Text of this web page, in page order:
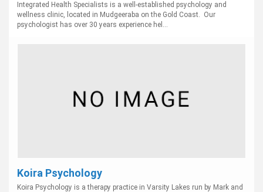
Integrated Health Specialists is a well-established psychology and
wellness clinic, located in Mudgeeraba on the Gold Coast. Our
psychologist has over 30 years experience hel...
Koira Psychology
Koira Psychology is a therapy practice in Varsity Lakes run by Mark and